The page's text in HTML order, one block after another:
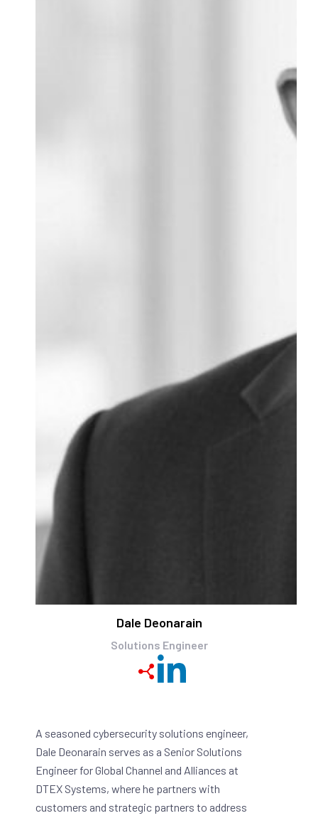
Dale Deonarain
Solutions Engineer
A seasoned cybersecurity solutions engineer,
Dale Deonarain serves as a Senior Solutions
Engineer for Global Channel and Alliances at
DTEX Systems, where he partners with
customers and strategic partners to address